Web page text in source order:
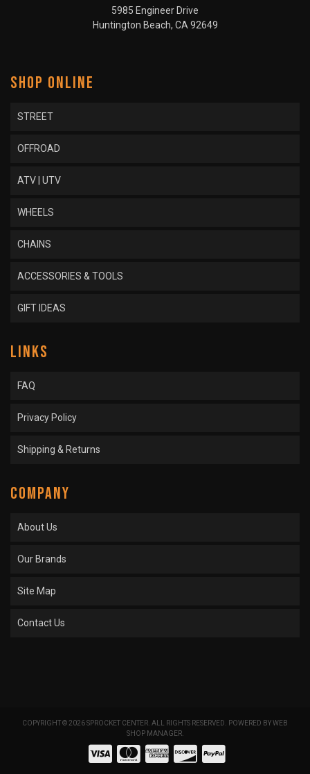
5985 Engineer Drive
Huntington Beach, CA 92649
SHOP ONLINE
STREET
OFFROAD
ATV | UTV
WHEELS
CHAINS
ACCESSORIES & TOOLS
GIFT IDEAS
LINKS
FAQ
Privacy Policy
Shipping & Returns
COMPANY
About Us
Our Brands
Site Map
Contact Us
COPYRIGHT © 2026 SPROCKET CENTER. ALL RIGHTS RESERVED. POWERED BYWEB
SHOP MANAGER.